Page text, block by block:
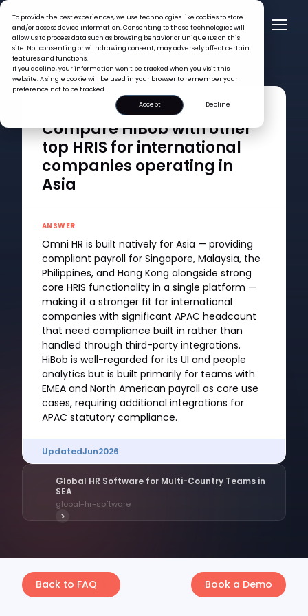
To provide the best experiences, we use technologies like cookies to store
and/or access device information. Consenting to these technologies will
allow us to process data such as browsing behavior or unique IDs on this
site. Not consenting or withdrawing consent, may adversely affect certain
features and functions.
If you decline, your information won’t be tracked when you visit this
website. A single cookie will be used in your browser to remember your
preference not to be tracked.
Accept
Decline
FAQ >
Compare HiBob with other top HRIS for international
companies operating in Asia
Compare HiBob with other
top HRIS for international
companies operating in
Asia
ANSWER
Omni HR is built natively for Asia — providing
compliant payroll for Singapore, Malaysia, the
Philippines, and Hong Kong alongside strong
core HRIS functionality in a single platform —
making it a stronger fit for international
companies with significant APAC headcount
that need compliance built in rather than
handled through third-party integrations.
HiBob is well-regarded for its UI and people
analytics but is built primarily for teams with
EMEA and North American payroll as core use
cases, requiring additional integrations for
APAC statutory compliance.
UpdatedJun2026
Global HR Software for Multi-Country Teams in
SEA
global-hr-software
>
Back to FAQ Book a Demo